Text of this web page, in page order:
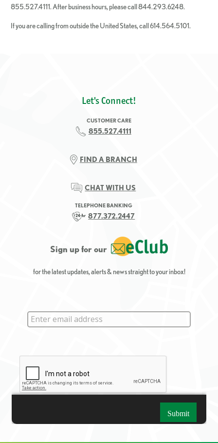
855.527.4111. After business hours, please call 844.293.6248.
If you are calling from outside the United States, call 614.564.5101.
Let's Connect!
CUSTOMER CARE
855.527.4111
FIND A BRANCH
CHAT WITH US
TELEPHONE BANKING
877.372.2447
Sign up for our
for the latest updates, alerts & news straight to your inbox!